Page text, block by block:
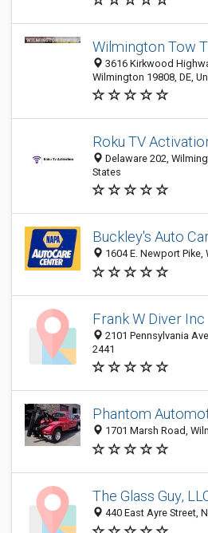
Wilmington Tow
3616 Kirkwood
Wilmington 19808, DE,
Roku TV
Delaware 202,
States
Buckley's Auto
1604 E. Newport Pike,
Frank W Diver Inc
2101 Pennsylvania
2441
Phantom
1701 Marsh Road,
The Glass Guy,
440 East Ayre Street,